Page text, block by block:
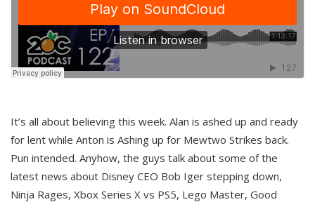
It’s all about believing this week. Alan is ashed up and ready
for lent while Anton is Ashing up for Mewtwo Strikes back.
Pun intended. Anyhow, the guys talk about some of the
latest news about Disney CEO Bob Iger stepping down,
Ninja Rages, Xbox Series X vs PS5, Lego Master, Good